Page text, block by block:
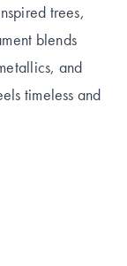
trees,
blends
and
timeless and